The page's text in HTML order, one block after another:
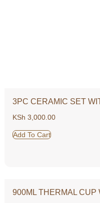
3PC CERAMIC SET
KSh 3,000.00
Add To Cart
900ML THERMAL CUP